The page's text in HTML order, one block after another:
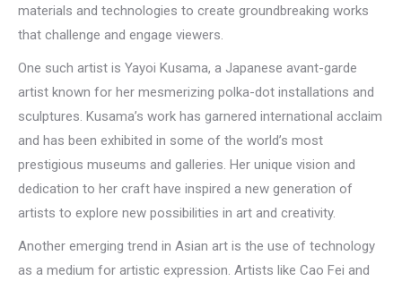
materials and technologies to create groundbreaking works
that challenge and engage viewers.
One such artist is Yayoi Kusama, a Japanese avant-garde
artist known for her mesmerizing polka-dot installations and
sculptures. Kusama’s work has garnered international acclaim
and has been exhibited in some of the world’s most
prestigious museums and galleries. Her unique vision and
dedication to her craft have inspired a new generation of
artists to explore new possibilities in art and creativity.
Another emerging trend in Asian art is the use of technology
as a medium for artistic expression. Artists like Cao Fei and